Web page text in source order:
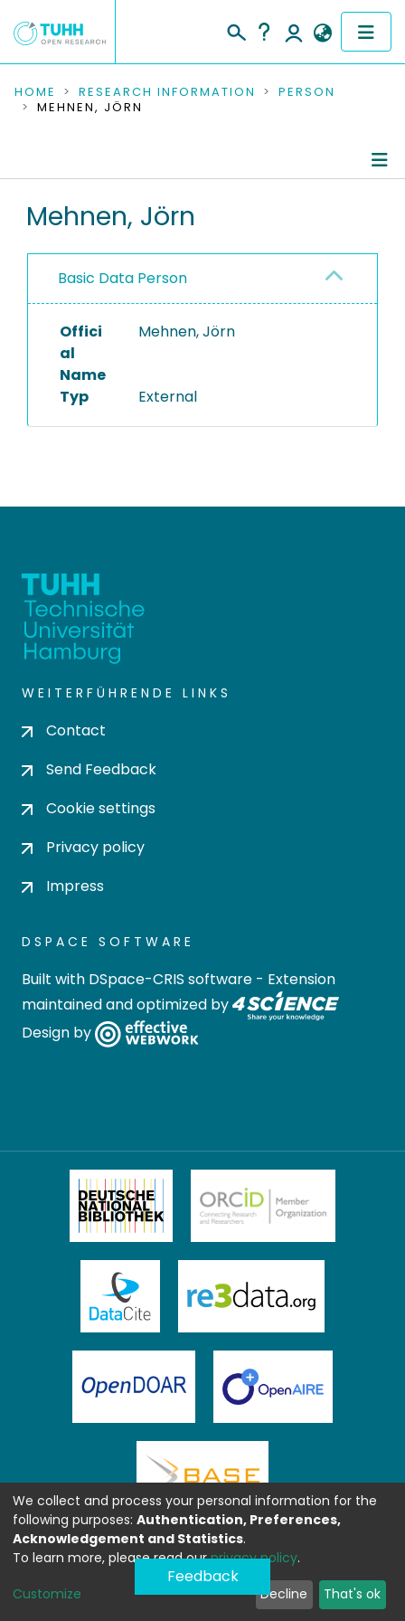
COMMUNITIES & COLLECTIONS
RESEARCH DATA
PEOPLE
PROJECTS
HOME RESEARCH INFORMATION
PERSON
MEHNEN, JÖRN
Mehnen, Jörn
Basic Data Person
Offici
al
Name
Mehnen, Jörn
Typ External
WEITERFÜHRENDE LINKS
Contact
Send Feedback
Cookie settings
Privacy policy
Impress
DSPACE SOFTWARE
Built with DSpace-CRIS software - Extension
maintained and optimized by
Design by
Feedback
We collect and process your personal information for the
following purposes: Authentication, Preferences,
Acknowledgement and Statistics.
To learn more, please read ourprivacy policy.
Customize Decline That's ok